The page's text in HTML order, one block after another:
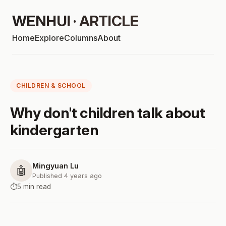
WENHUI · ARTICLE
HomeExploreColumnsAbout
CHILDREN & SCHOOL
Why don't children talk about
kindergarten
🤖 Mingyuan Lu
Published 4 years ago
⏱️5 min read